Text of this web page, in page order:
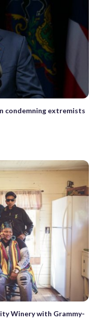
condemning extremists
Winery with Grammy-